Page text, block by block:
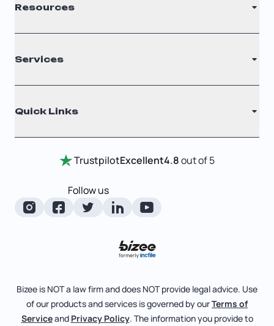
S Corporation
C Corporation
Nonprofit
Resources
Filing Times
Why Choose Us
Testimonials
Entity Comparison Chart
LLC State Info
Corporate State Info
Corporate/LLC Kit
Services
Annual Report
Certificate Of Good Standing
Change Of Registered Agent
Foreign Qualification
Articles of Amendment
File Business Taxes
Fictitious Business Name
Quick Links
Review Entity Types
Manage Your Company
About
Bizee for Professionals
TrustpilotExcellent4.8out of 5
Follow us
Bizee is NOT a law firm and does NOT provide legal advice. Use
of our products and services is governed by ourTerms of
Serviceand Privacy Policy. The information you provide to